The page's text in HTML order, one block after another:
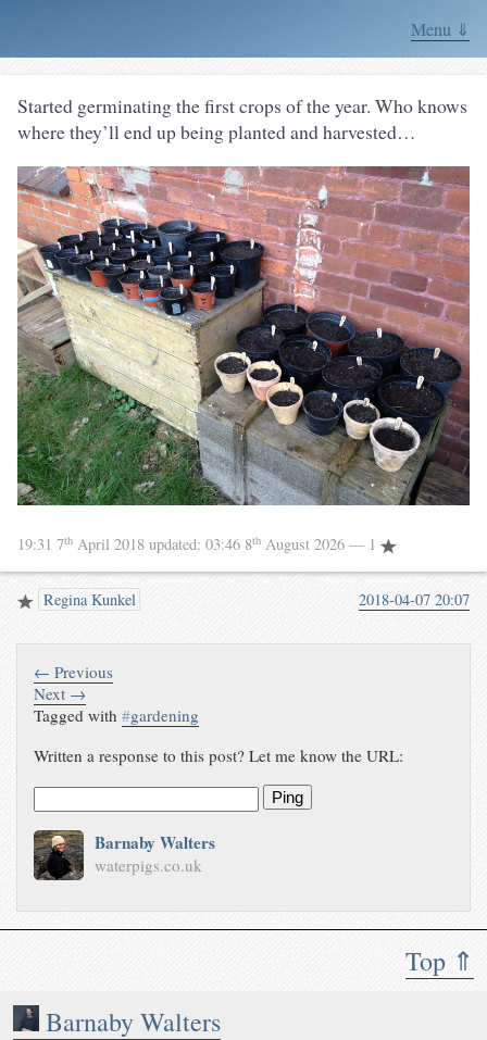
Menu ⇓
Top ⇑
Barnaby Walters
Started germinating the first crops of the year. Who knows
where they’ll end up being planted and harvested…
19:31 7th April 2018 updated: 03:46 8th August 2026 — 1
Regina Kunkel 2018-04-07 20:07
← Previous
Next →
Tagged with#gardening
Written a response to this post? Let me know the URL:
Ping
Barnaby Walters
waterpigs.co.uk